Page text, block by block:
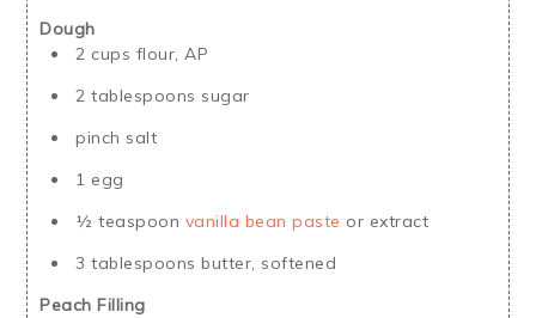
Dough
2 cups flour, AP
2 tablespoons sugar
pinch salt
1 egg
½ teaspoon vanilla bean paste or extract
3 tablespoons butter, softened
Peach Filling